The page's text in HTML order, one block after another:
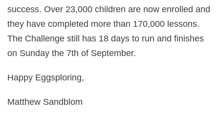
success. Over 23,000 children are now enrolled and
they have completed more than 170,000 lessons.
The Challenge still has 18 days to run and finishes
on Sunday the 7th of September.
Happy Eggsploring,
Matthew Sandblom